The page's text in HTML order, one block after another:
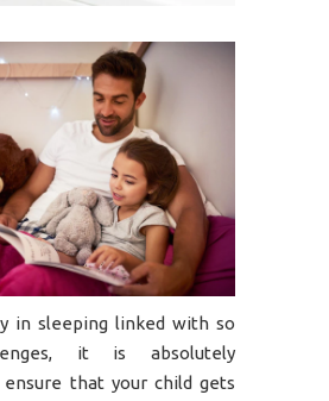
in sleeping linked with so
it is absolutely
ensure that your child gets